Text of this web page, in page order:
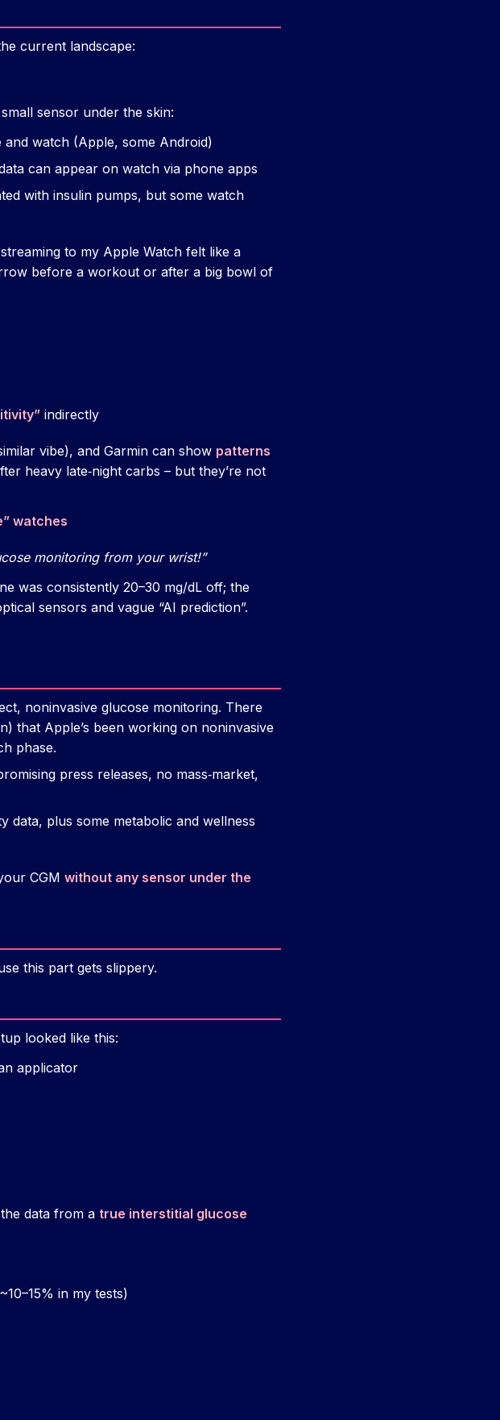
current landscape:
sensor under the skin:
watch (Apple, some Android)
can appear on watch via phone apps
with insulin pumps, but some watch
to my Apple Watch felt like a
before a workout or after a big bowl of
indirectly
vibe), and Garmin can show patterns
heavy late‑night carbs – but they’re not
watches
monitoring from your wrist!”
was consistently 20–30 mg/dL off; the
sensors and vague “AI prediction”.
noninvasive glucose monitoring. There
that Apple’s been working on noninvasive
phase.
press releases, no mass‑market,
data, plus some metabolic and wellness
CGM without any sensor under the
this part gets slippery.
looked like this:
applicator
data from a true interstitial glucose
in my tests)